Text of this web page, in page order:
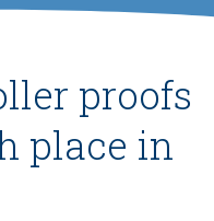
proofs
place in